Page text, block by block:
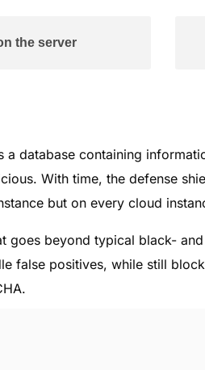
the server
a database containing
With time, the defense
but on every cloud
goes beyond typical black-
false positives, while still